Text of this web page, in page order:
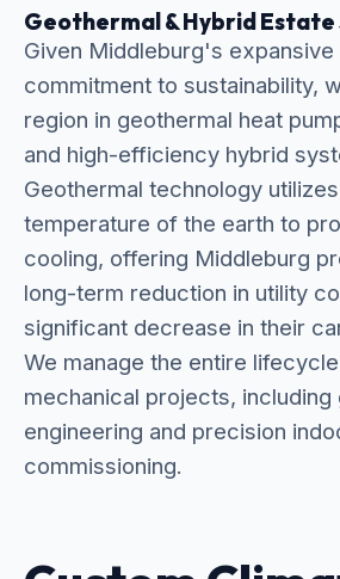
Geothermal & Hybrid Estate
Given Middleburg's expansive
commitment to sustainability,
region in geothermal heat
and high-efficiency hybrid
Geothermal technology
temperature of the earth to
cooling, offering Middleburg
long-term reduction in utility
significant decrease in their
We manage the entire
mechanical projects, including
engineering and precision
commissioning.